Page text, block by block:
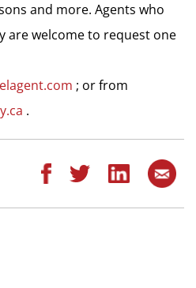
and more. Agents who
are welcome to request one
; or from
.